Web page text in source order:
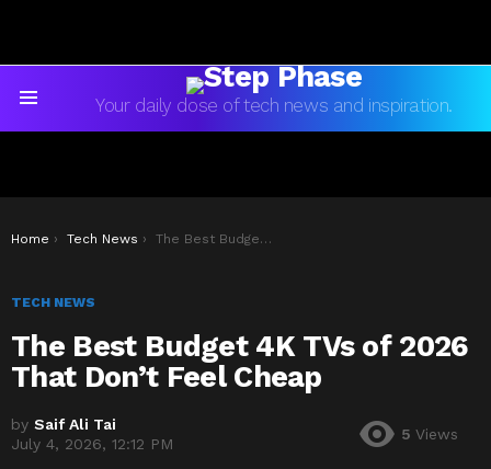
Your daily dose of tech news and inspiration.
You are here:
Home Tech News The Best Budget 4K TVs of 2026 That Don’t Feel Cheap
TECH NEWS
The Best Budget 4K TVs of 2026
That Don’t Feel Cheap
by Saif Ali Tai
July 4, 2026, 12:12 PM
5 Views